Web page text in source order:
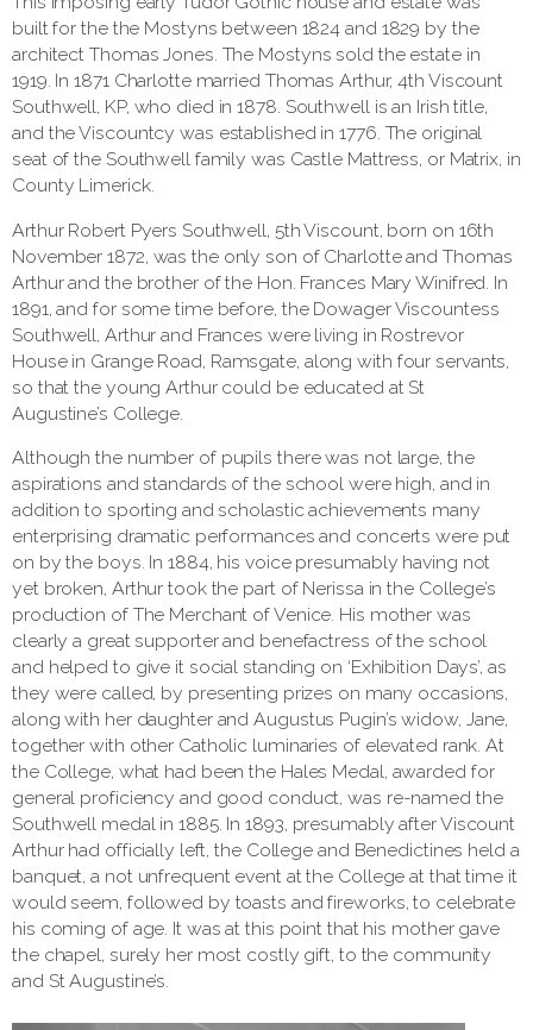
built for the the Mostyns between 1824 and 1829 by the
architect Thomas Jones. The Mostyns sold the estate in
1919. In 1871 Charlotte married Thomas Arthur, 4th Viscount
Southwell, KP, who died in 1878. Southwell is an Irish title,
and the Viscountcy was established in 1776. The original
seat of the Southwell family was Castle Mattress, or Matrix, in
County Limerick.
Arthur Robert Pyers Southwell, 5th Viscount, born on 16th
November 1872, was the only son of Charlotte and Thomas
Arthur and the brother of the Hon. Frances Mary Winifred. In
1891, and for some time before, the Dowager Viscountess
Southwell, Arthur and Frances were living in Rostrevor
House in Grange Road, Ramsgate, along with four servants,
so that the young Arthur could be educated at St
Augustine’s College.
Although the number of pupils there was not large, the
aspirations and standards of the school were high, and in
addition to sporting and scholastic achievements many
enterprising dramatic performances and concerts were put
on by the boys. In 1884, his voice presumably having not
yet broken, Arthur took the part of Nerissa in the College’s
production of The Merchant of Venice. His mother was
clearly a great supporter and benefactress of the school
and helped to give it social standing on ‘Exhibition Days’, as
they were called, by presenting prizes on many occasions,
along with her daughter and Augustus Pugin’s widow, Jane,
together with other Catholic luminaries of elevated rank. At
the College, what had been the Hales Medal, awarded for
general proficiency and good conduct, was re-named the
Southwell medal in 1885. In 1893, presumably after Viscount
Arthur had officially left, the College and Benedictines held a
banquet, a not unfrequent event at the College at that time it
would seem, followed by toasts and fireworks, to celebrate
his coming of age. It was at this point that his mother gave
the chapel, surely her most costly gift, to the community
and St Augustine’s.